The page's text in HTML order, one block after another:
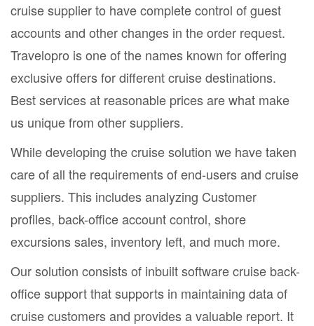
cruise supplier to have complete control of guest
accounts and other changes in the order request.
Travelopro is one of the names known for offering
exclusive offers for different cruise destinations.
Best services at reasonable prices are what make
us unique from other suppliers.
While developing the cruise solution we have taken
care of all the requirements of end-users and cruise
suppliers. This includes analyzing Customer
profiles, back-office account control, shore
excursions sales, inventory left, and much more.
Our solution consists of inbuilt software cruise back-
office support that supports in maintaining data of
cruise customers and provides a valuable report. It